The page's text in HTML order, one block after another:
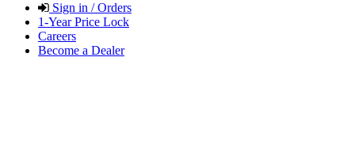
Sign in / Orders
1-Year Price Lock
Careers
Become a Dealer